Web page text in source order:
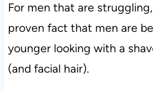
For men that are struggling,
proven fact that men are
younger looking with a
(and facial hair).